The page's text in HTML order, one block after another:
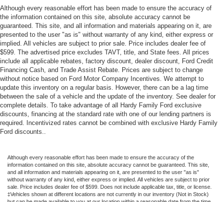
Although every reasonable effort has been made to ensure the accuracy of
the information contained on this site, absolute accuracy cannot be
guaranteed. This site, and all information and materials appearing on it, are
presented to the user "as is" without warranty of any kind, either express or
implied. All vehicles are subject to prior sale. Price includes dealer fee of
$599. The advertised price excludes TAVT, title, and State fees. All prices
include all applicable rebates, factory discount, dealer discount, Ford Credit
Financing Cash, and Trade Assist Rebate. Prices are subject to change
without notice based on Ford Motor Company Incentives. We attempt to
update this inventory on a regular basis. However, there can be a lag time
between the sale of a vehicle and the update of the inventory. See dealer for
complete details. To take advantage of all Hardy Family Ford exclusive
discounts, financing at the standard rate with one of our lending partners is
required. Incentivized rates cannot be combined with exclusive Hardy Family
Ford discounts..
Although every reasonable effort has been made to ensure the accuracy of the
information contained on this site, absolute accuracy cannot be guaranteed. This site,
and all information and materials appearing on it, are presented to the user "as is"
without warranty of any kind, either express or implied. All vehicles are subject to prior
sale. Price includes dealer fee of $599. Does not include applicable tax, title, or license.
‡Vehicles shown at different locations are not currently in our inventory (Not in Stock)